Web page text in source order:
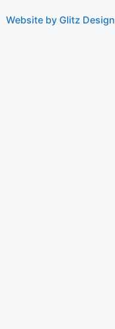
Website by Glitz Design